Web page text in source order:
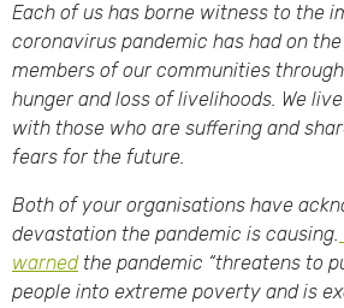
Each of us has borne witness to the
coronavirus pandemic has had on
members of our communities
hunger and loss of livelihoods. We
with those who are suffering and
fears for the future.
Both of your organisations have
devastation the pandemic is causing.
warnedthe pandemic “threatens to
people into extreme poverty and is